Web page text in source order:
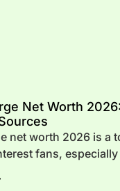
Net Worth
net worth 2026 is a
fans,